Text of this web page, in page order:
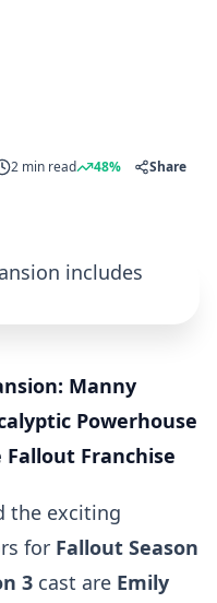
2 min read 48% Share
Manny
Powerhouse
Franchise
the exciting
for Fallout Season
3 cast are Emily